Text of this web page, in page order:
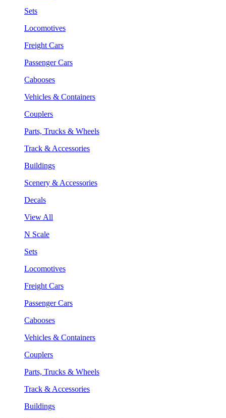
Sets
Locomotives
Freight Cars
Passenger Cars
Cabooses
Vehicles & Containers
Couplers
Parts, Trucks & Wheels
Track & Accessories
Buildings
Scenery & Accessories
Decals
View All
N Scale
Sets
Locomotives
Freight Cars
Passenger Cars
Cabooses
Vehicles & Containers
Couplers
Parts, Trucks & Wheels
Track & Accessories
Buildings